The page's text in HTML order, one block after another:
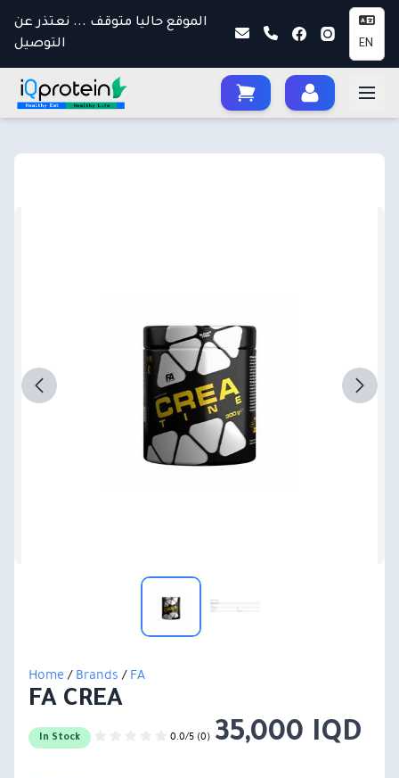
الموقع حاليا متوقف ... نعتذر عن
التوصيل
EN
Home/Brands/FA
FA CREA
In Stock 0.0/5 (0) 35,000 IQD